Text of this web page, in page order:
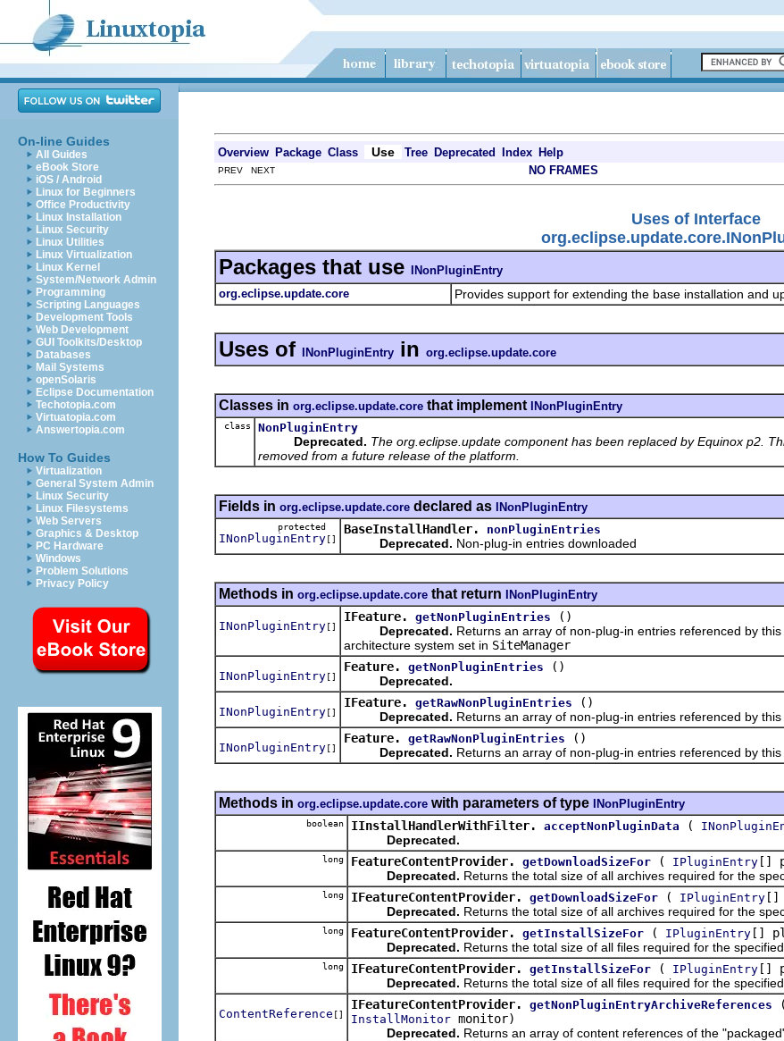
On-line Guides
All Guides
eBook Store
iOS / Android
Linux for Beginners
Office Productivity
Linux Installation
Linux Security
Linux Utilities
Linux Virtualization
Linux Kernel
System/Network Admin
Programming
Scripting Languages
Development Tools
Web Development
GUI Toolkits/Desktop
Databases
Mail Systems
openSolaris
Eclipse Documentation
Techotopia.com
Virtuatopia.com
Answertopia.com
How To Guides
Virtualization
General System Admin
Linux Security
Linux Filesystems
Web Servers
Graphics & Desktop
PC Hardware
Windows
Problem Solutions
Privacy Policy
Overview Package Class Use Tree Deprecated Index Help
PREV NEXT NO FRAMES
Uses of Interface
Packages that use INonPluginEntry
org.eclipse.update.core
Provides support for extending the base installation and
Uses of INonPluginEntry in org.eclipse.update.core
Classes in org.eclipse.update.core that implement INonPluginEntry
class NonPluginEntry
Deprecated. The org.eclipse.update component has been replaced by Equinox p2.
removed from a future release of the platform.
Fields in org.eclipse.update.core declared as INonPluginEntry
protected
INonPluginEntry []
BaseInstallHandler. nonPluginEntries
Deprecated. Non-plug-in entries downloaded
Methods in org.eclipse.update.core that return INonPluginEntry
INonPluginEntry []
IFeature. getNonPluginEntries
()
Deprecated. Returns an array of non-plug-in entries referenced by
architecture system set in SiteManager
INonPluginEntry []
Feature. getNonPluginEntries
()
Deprecated.
INonPluginEntry []
IFeature. getRawNonPluginEntries
()
Deprecated. Returns an array of non-plug-in entries referenced by
INonPluginEntry []
Feature. getRawNonPluginEntries
()
Deprecated. Returns an array of non-plug-in entries referenced by
Methods in org.eclipse.update.core with parameters of type INonPluginEntry
boolean IInstallHandlerWithFilter. acceptNonPluginData (
Deprecated.
long FeatureContentProvider. getDownloadSizeFor ( IPluginEntry []
Deprecated. Returns the total size of all archives required for the
long IFeatureContentProvider. getDownloadSizeFor ( IPluginEntry []
Deprecated. Returns the total size of all archives required for the
long FeatureContentProvider. getInstallSizeFor ( IPluginEntry []
Deprecated. Returns the total size of all files required for the
long IFeatureContentProvider. getInstallSizeFor ( IPluginEntry []
Deprecated. Returns the total size of all files required for the
ContentReference []
IFeatureContentProvider. getNonPluginEntryArchiveReferences
InstallMonitor monitor)
Deprecated. Returns an array of content references of the